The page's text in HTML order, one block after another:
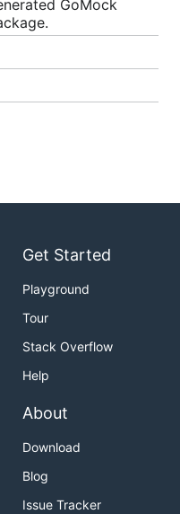
by storage
for delete operation
any other S3 API
command
compatibility
GoMock
Get Started
Playground
Tour
Stack Overflow
Help
About
Download
Blog
Issue Tracker